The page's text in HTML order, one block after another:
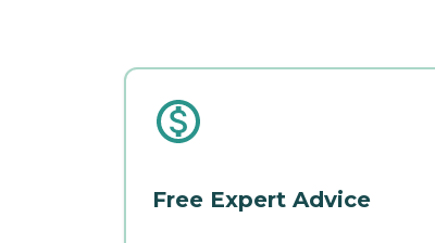
Free Expert Advice